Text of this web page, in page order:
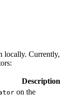
locally. Currently,
Description
on the